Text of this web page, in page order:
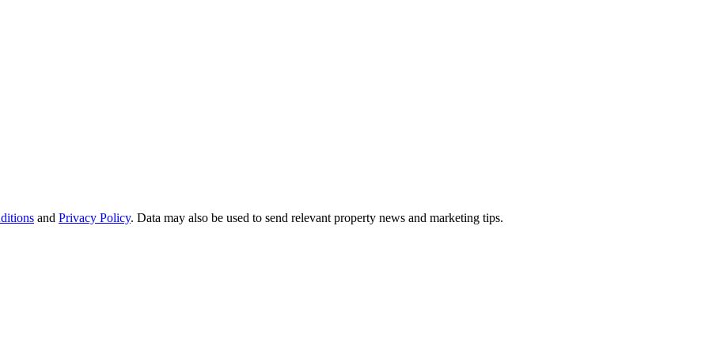
and Privacy Policy. Data may also be used to send relevant property news and marketing tips.